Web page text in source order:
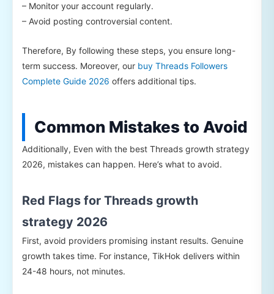
– Monitor your account regularly.
– Avoid posting controversial content.
Therefore, By following these steps, you ensure long-
term success. Moreover, our buy Threads Followers
Complete Guide 2026 offers additional tips.
Common Mistakes to Avoid
Additionally, Even with the best Threads growth strategy
2026, mistakes can happen. Here’s what to avoid.
Red Flags for Threads growth
strategy 2026
First, avoid providers promising instant results. Genuine
growth takes time. For instance, TikHok delivers within
24-48 hours, not minutes.